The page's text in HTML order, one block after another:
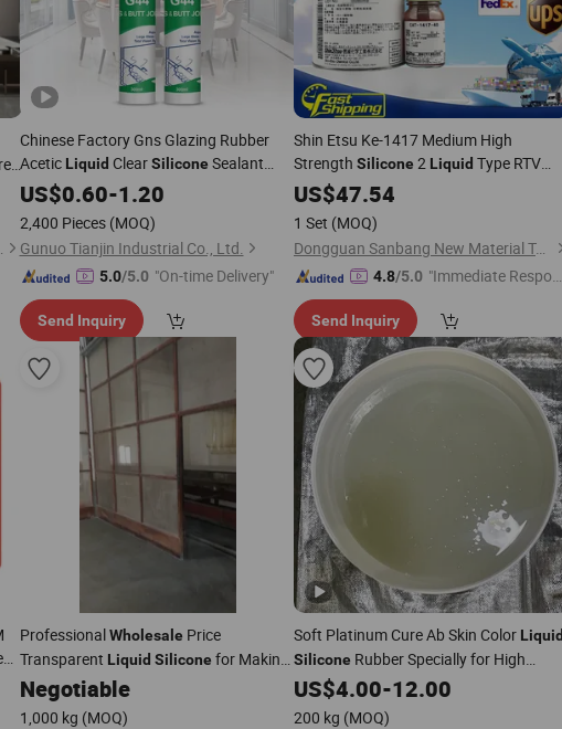
Co., Ltd.
Chinese Factory Gns Glazing Rubber
Acetic Liquid ClearSiliconeSealant
Adhesive
US$0.60-1.20
2,400 Pieces (MOQ)
Gunuo Tianjin Industrial Co., Ltd.
5.0/5.0 "On-time Delivery"
Send Inquiry
Shin Etsu Ke-1417 Medium High
Strength Silicone2 Liquid Type RTV
Liquid Silicone
US$47.54
1 Set (MOQ)
Dongguan Sanbang New Material Technology Co., Ltd.
4.8/5.0 "Immediate Respon
Send Inquiry
ProfessionalWholesalePrice
Transparent Liquid Siliconefor Making
Medium Temperature Vulcanized
Silicone Rubber
Negotiable
1,000 kg (MOQ)
Soft Platinum Cure Ab Skin Color Liquid
Silicone Rubber Specially for High
Simulation Human Body Models
US$4.00-12.00
200 kg (MOQ)